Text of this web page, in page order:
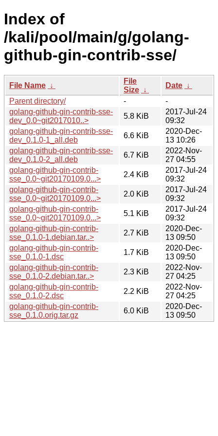
Index of
/kali/pool/main/g/golang-
github-gin-contrib-sse/
File Name ↓
File
Size ↓
Date ↓
Parent directory/
-
-
golang-github-gin-contrib-sse-
dev_0.0~git2017010..>
5.8 KiB
2017-Jul-24
09:32
golang-github-gin-contrib-sse-
dev_0.1.0-1_all.deb
6.6 KiB
2020-Dec-
13 10:26
golang-github-gin-contrib-sse-
dev_0.1.0-2_all.deb
6.7 KiB
2022-Nov-
27 04:55
golang-github-gin-contrib-
sse_0.0~git20170109.0...>
2.4 KiB
2017-Jul-24
09:32
golang-github-gin-contrib-
sse_0.0~git20170109.0...>
2.0 KiB
2017-Jul-24
09:32
golang-github-gin-contrib-
sse_0.0~git20170109.0...>
5.1 KiB
2017-Jul-24
09:32
golang-github-gin-contrib-
sse_0.1.0-1.debian.tar..>
2.7 KiB
2020-Dec-
13 09:50
golang-github-gin-contrib-
sse_0.1.0-1.dsc
1.7 KiB
2020-Dec-
13 09:50
golang-github-gin-contrib-
sse_0.1.0-2.debian.tar..>
2.3 KiB
2022-Nov-
27 04:25
golang-github-gin-contrib-
sse_0.1.0-2.dsc
2.2 KiB
2022-Nov-
27 04:25
golang-github-gin-contrib-
sse_0.1.0.orig.tar.gz
6.0 KiB
2020-Dec-
13 09:50